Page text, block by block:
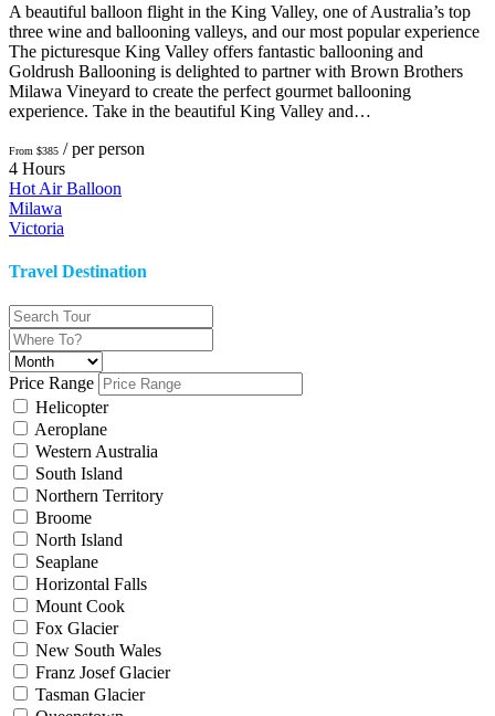
A beautiful balloon flight in the King Valley, one of Australia’s top
three wine and ballooning valleys, and our most popular experience
The picturesque King Valley offers fantastic ballooning and
Goldrush Ballooning is delighted to partner with Brown Brothers
Milawa Vineyard to create the perfect gourmet ballooning
experience. Take in the beautiful King Valley and…
From $385 / per person
4 Hours
Hot Air Balloon
Milawa
Victoria
Travel Destination
Price Range
Helicopter
Aeroplane
Western Australia
South Island
Northern Territory
Broome
North Island
Seaplane
Horizontal Falls
Mount Cook
Fox Glacier
New South Wales
Franz Josef Glacier
Tasman Glacier